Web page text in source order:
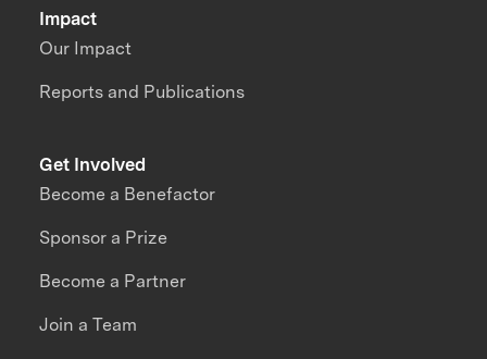
Impact
Our Impact
Reports and Publications
Get Involved
Become a Benefactor
Sponsor a Prize
Become a Partner
Join a Team